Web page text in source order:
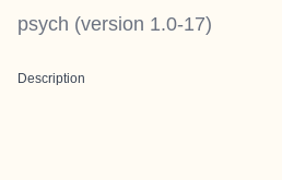
psych (version 1.0-17)
Description